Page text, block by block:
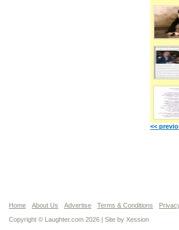
<<
Home About Us Advertise Terms & Conditions
Copyright © Laughter.com 2026 | Site by Xession